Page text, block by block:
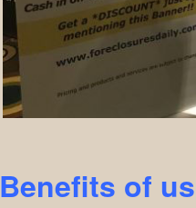
Benefits of